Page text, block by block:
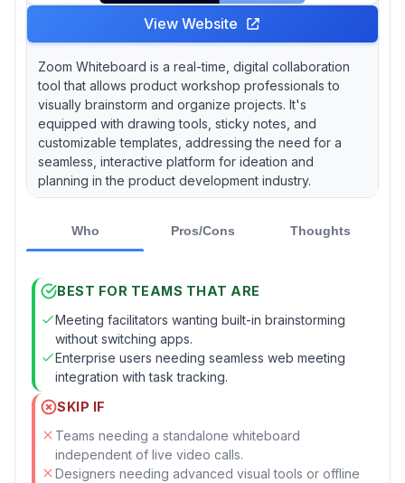
View Website
Zoom Whiteboard is a real-time, digital collaboration
tool that allows product workshop professionals to
visually brainstorm and organize projects. It's
equipped with drawing tools, sticky notes, and
customizable templates, addressing the need for a
seamless, interactive platform for ideation and
planning in the product development industry.
Who Pros/Cons Thoughts
BEST FOR TEAMS THAT ARE
Meeting facilitators wanting built-in brainstorming
without switching apps.
Enterprise users needing seamless web meeting
integration with task tracking.
SKIP IF
Teams needing a standalone whiteboard
independent of live video calls.
Designers needing advanced visual tools or offline